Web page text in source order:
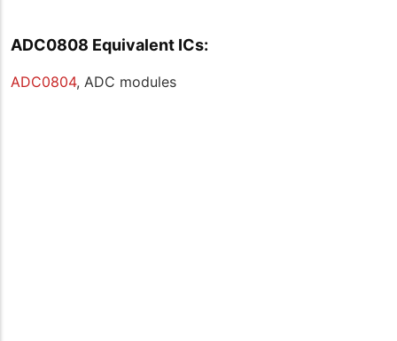
ADC0808 Equivalent ICs:
ADC0804, ADC modules